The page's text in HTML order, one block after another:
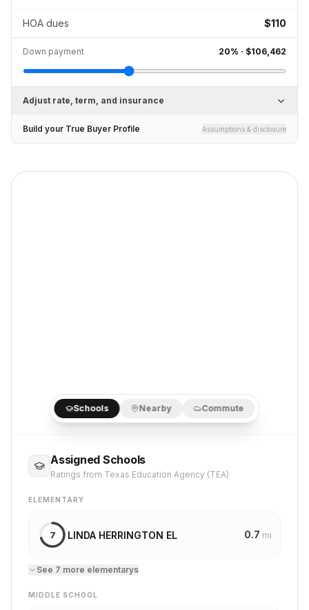
HOA dues $110
Down payment 20% · $106,462
Adjust rate, term, and insurance
Build your True Buyer Profile Assumptions & disclosure
Schools Nearby Commute
Assigned Schools
Ratings from Texas Education Agency (TEA)
ELEMENTARY
7 LINDA HERRINGTON EL 0.7 mi
See 7 more elementarys
MIDDLE SCHOOL